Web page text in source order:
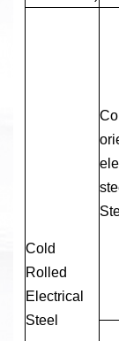
Cold
Rolled
Electrical
Steel